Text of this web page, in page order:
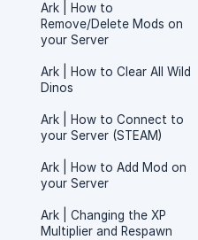
Ark | How to
Remove/Delete Mods on
your Server
Ark | How to Clear All Wild
Dinos
Ark | How to Connect to
your Server (STEAM)
Ark | How to Add Mod on
your Server
Ark | Changing the XP
Multiplier and Respawn